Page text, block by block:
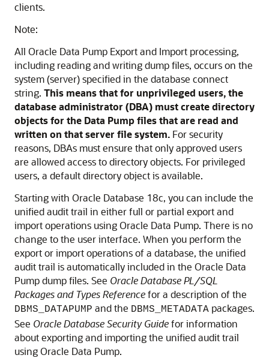
clients.
Note:
All Oracle Data Pump Export and Import processing,
including reading and writing dump files, occurs on the
system (server) specified in the database connect
string. This means that for unprivileged users, the
database administrator (DBA) must create directory
objects for the Data Pump files that are read and
written on that server file system. For security
reasons, DBAs must ensure that only approved users
are allowed access to directory objects. For privileged
users, a default directory object is available.
Starting with Oracle Database 18c, you can include the
unified audit trail in either full or partial export and
import operations using Oracle Data Pump. There is no
change to the user interface. When you perform the
export or import operations of a database, the unified
audit trail is automatically included in the Oracle Data
Pump dump files. See Oracle Database PL/SQL
Packages and Types Referencefor a description of the
DBMS_DATAPUMP and the DBMS_METADATA packages.
See Oracle Database Security Guidefor information
about exporting and importing the unified audit trail
using Oracle Data Pump.